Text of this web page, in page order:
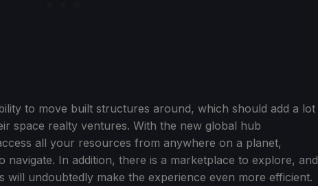
to move built structures around, which should add a lot
space realty ventures. With the new global hub
all your resources from anywhere on a planet,
navigate. In addition, there is a marketplace to explore, and
will undoubtedly make the experience even more efficient.